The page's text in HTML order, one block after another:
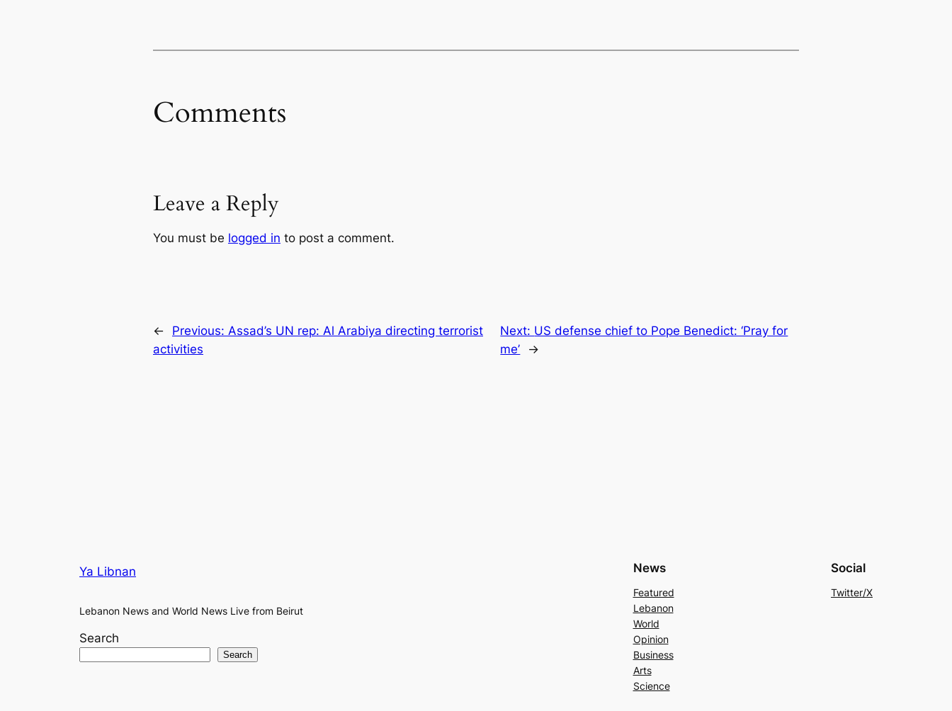
Comments
Leave a Reply
You must be logged in to post a comment.
← Previous: Assad’s UN rep: Al Arabiya directing terrorist
activities
Next: US defense chief to Pope Benedict: ‘Pray for
me’
→
Ya Libnan
Lebanon News and World News Live from Beirut
Search
Search
News
Featured
Lebanon
World
Opinion
Business
Arts
Science
Social
Twitter/X